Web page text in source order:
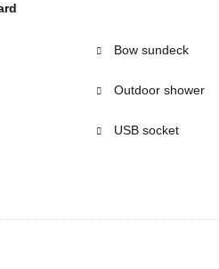
Bow sundeck
Outdoor shower
USB socket